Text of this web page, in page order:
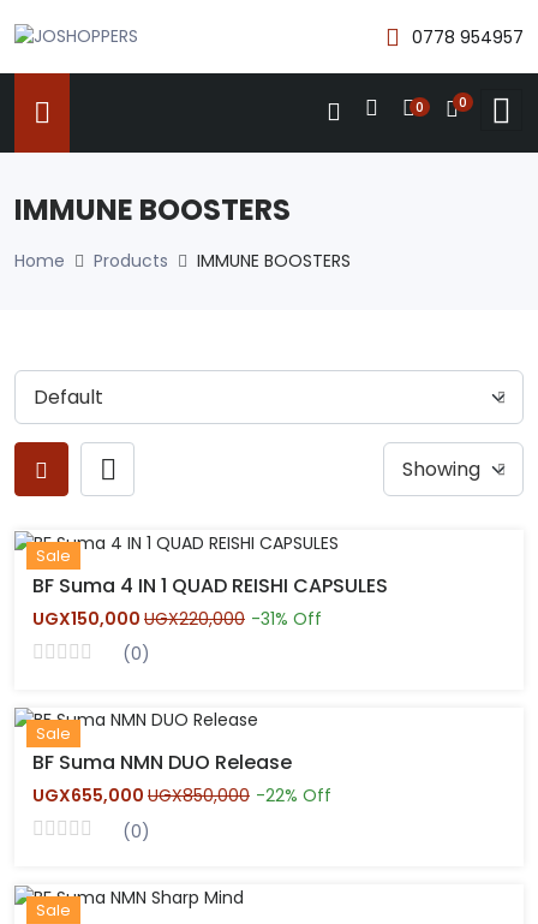
0778 954957
0 0
IMMUNE BOOSTERS
Home Products IMMUNE BOOSTERS
New
Sale
BF Suma 4 IN 1 QUAD REISHI CAPSULES
UGX150,000 UGX220,000 -31% Off
(0)
Hot
Sale
BF Suma NMN DUO Release
UGX655,000 UGX850,000 -22% Off
(0)
New
Sale